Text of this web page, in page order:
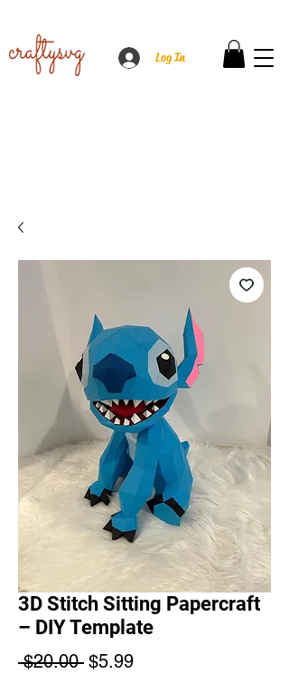
Log In
3D Stitch Sitting Papercraft
– DIY Template
$20.00 Regular
$5.99Sale